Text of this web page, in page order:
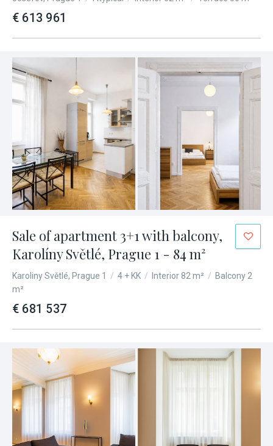
€ 613 961
Sale of apartment 3+1 with balcony,
Karolíny Světlé, Prague 1 - 84 m²
Karoliny Světlé, Prague 1 / 4 + KK / Interior 82 m² / Balcony 2
m²
€ 681 537